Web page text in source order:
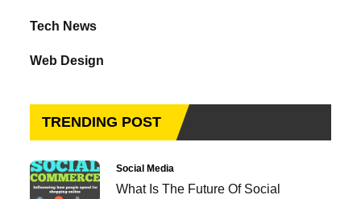
Tech News
Web Design
TRENDING POST
Social Media
What Is The Future Of Social